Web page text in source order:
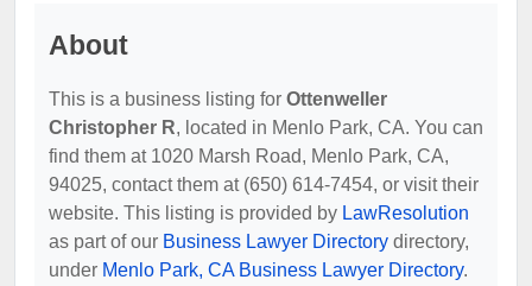
About
This is a business listing for Ottenweller
Christopher R, located in Menlo Park, CA. You can
find them at 1020 Marsh Road, Menlo Park, CA,
94025, contact them at (650) 614-7454, or visit their
website. This listing is provided by LawResolution
as part of our Business Lawyer Directory directory,
under Menlo Park, CA Business Lawyer Directory.